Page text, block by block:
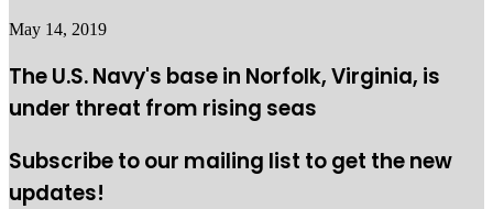
May 14, 2019
The U.S. Navy's base in Norfolk, Virginia, is
under threat from rising seas
Subscribe to our mailing list to get the new
updates!